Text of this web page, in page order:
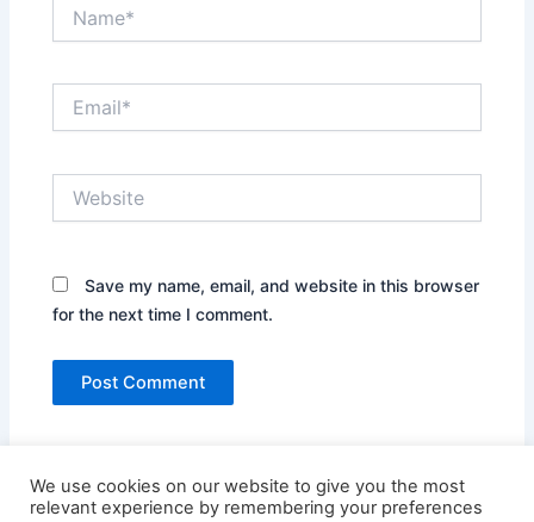
Save my name, email, and website in this browser
for the next time I comment.
We use cookies on our website to give you the most
relevant experience by remembering your preferences